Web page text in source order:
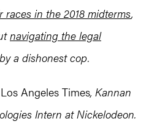
races in the 2018 midterms,
navigating the legal
a dishonest cop.
Los Angeles Times, Kannan
Intern at Nickelodeon.